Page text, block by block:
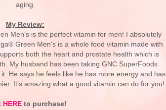
aging.
My Review:
Men's is the perfect vitamin for men! I absolutely
Green Men's is a whole food vitamin made with
both the heart and prostate health which is
My husband has been taking GNC SuperFoods
He says he feels like he has more energy and has
It's amazing what a good vitamin can do for you!
HEREto purchase!